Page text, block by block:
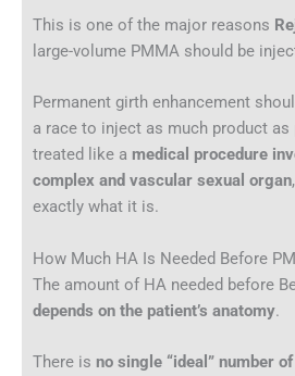
This is one of the major reasons
large-volume PMMA should be
Permanent girth enhancement
a race to inject as much product
treated like a medical procedure
complex and vascular sexual organ
exactly what it is.
How Much HA Is Needed Before
The amount of HA needed before
depends on the patient’s anatomy.
There is no single “ideal” number